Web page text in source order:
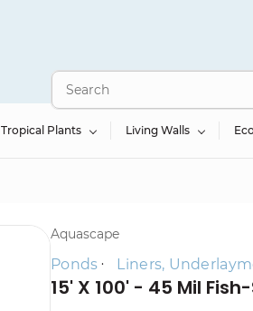
Tropical Plants Living Walls
Aquascape
Ponds Liners,
15' X 100' - 45 Mil